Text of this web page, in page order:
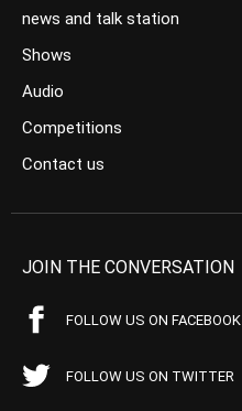
news and talk station
Shows
Audio
Competitions
Contact us
JOIN THE CONVERSATION
FOLLOW US ON FACEBOOK
FOLLOW US ON TWITTER